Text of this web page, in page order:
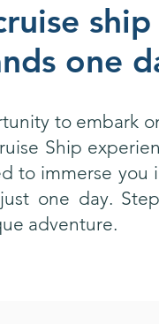
one
to embark
Ship
to immerse you
one day.
adventure.